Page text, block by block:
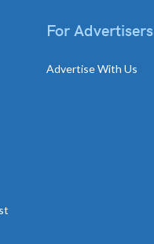
For Advertisers
Advertise With Us